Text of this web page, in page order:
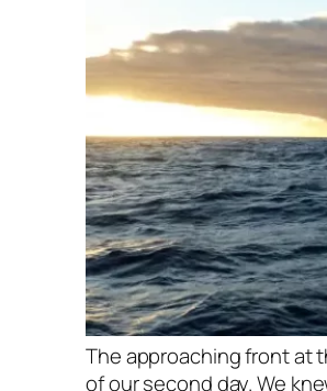
The approaching front at
of our second day. We